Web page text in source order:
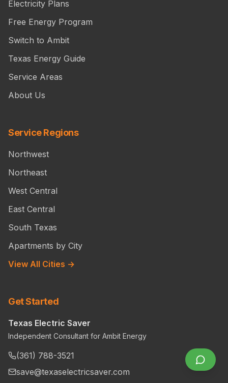
Electricity Plans
Free Energy Program
Switch to Ambit
Texas Energy Guide
Service Areas
About Us
Service Regions
Northwest
Northeast
West Central
East Central
South Texas
Apartments by City
View All Cities →
Get Started
Texas Electric Saver
Independent Consultant for Ambit Energy
(361) 788-3521
save@texaselectricsaver.com